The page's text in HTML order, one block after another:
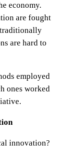
economy.
are fought
are hard to
employed
ones worked
innovation?